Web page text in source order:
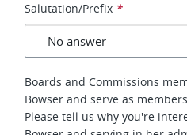
Salutation/Prefix *
Boards and Commissions
Bowser and serve as
Please tell us why you're